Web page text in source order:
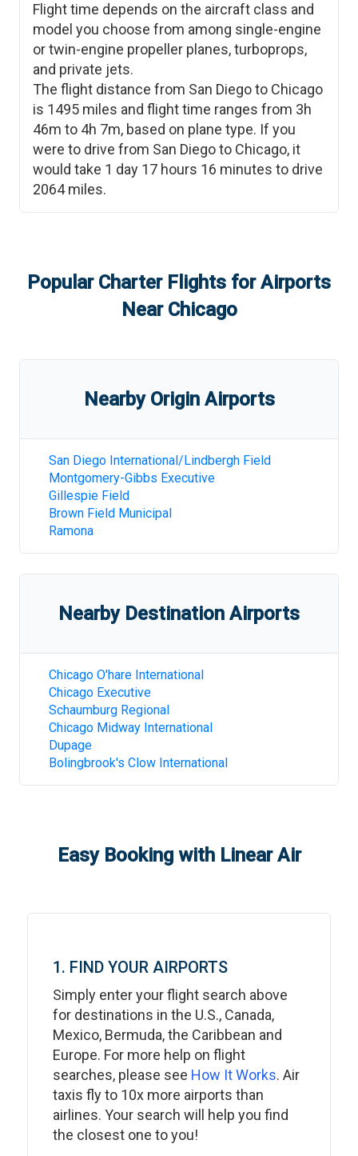
Flight time depends on the aircraft class and
model you choose from among single-engine
or twin-engine propeller planes, turboprops,
and private jets.
The flight distance from San Diegoto Chicago
is 1495 miles and flight time ranges from 3h
46m to 4h 7m, based on plane type. If you
were to drive from San Diegoto Chicago, it
would take 1 day 17 hours 16 minutes to drive
2064miles.
Popular Charter Flights for Airports
Near Chicago
Nearby Origin Airports
San Diego International/Lindbergh Field
Montgomery-Gibbs Executive
Gillespie Field
Brown Field Municipal
Ramona
Nearby Destination Airports
Chicago O'hare International
Chicago Executive
Schaumburg Regional
Chicago Midway International
Dupage
Bolingbrook's Clow International
Easy Booking with Linear Air
1. FIND YOUR AIRPORTS
Simply enter your flight search above
for destinations in the U.S., Canada,
Mexico, Bermuda, the Caribbean and
Europe. For more help on flight
searches, please see How It Works. Air
taxis fly to 10x more airports than
airlines. Your search will help you find
the closest one to you!